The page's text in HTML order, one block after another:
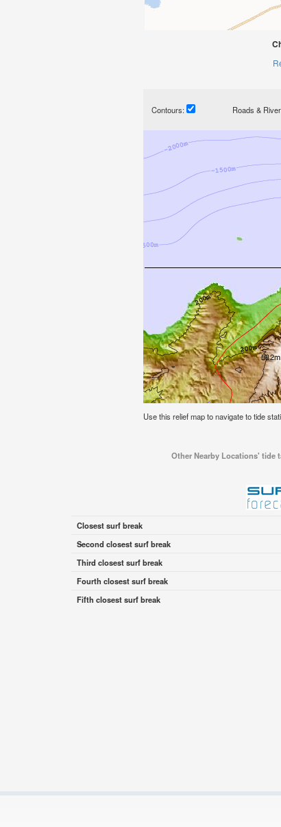
Contours: Roads &
Use this relief map to navigate to tide
Other Nearby Locations' tide
Closest surf break
Second closest surf break
Third closest surf break
Fourth closest surf break
Fifth closest surf break